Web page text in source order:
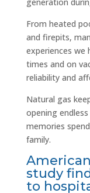
From heated
and firepits,
experiences we
times and on
reliability and
Natural gas
opening
memories
family.
study
to